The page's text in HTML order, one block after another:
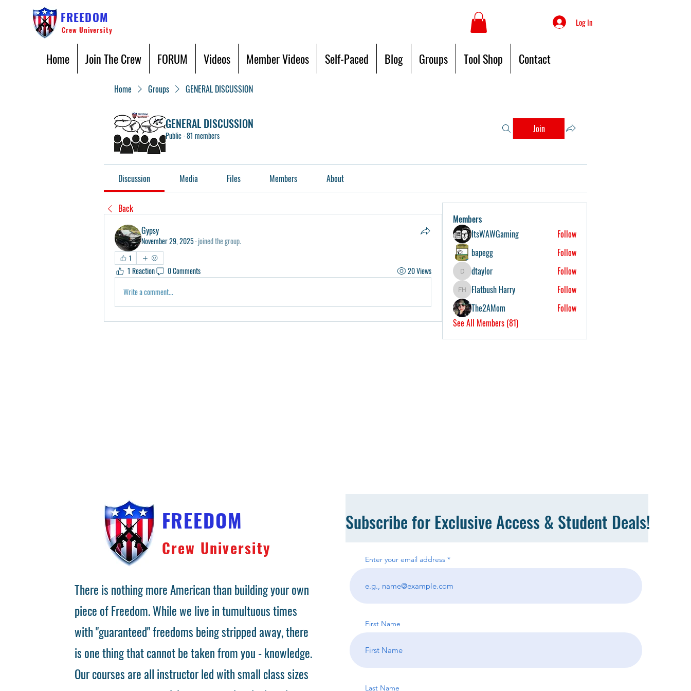
FREEDOM
Crew University
Log In
Home Join The Crew FORUM Videos Member Videos Self-Paced Blog Groups Tool Shop Contact
Home Groups GENERAL DISCUSSION
GENERAL DISCUSSION
Public·81 members
Join
Discussion Media Files Members About
Back
Gypsy
November 29, 2025·joined the group.
1
1 Reaction 0 Comments
20 Views
Write a comment...
Members
ItsWAWGaming
Follow
bapegg
Follow
dtaylordtaylor Follow
Flatbush Harry
Flatbush Harry
Follow
The2AMom
Follow
See All Members (81)
FREEDOM
Crew University
There is nothing more American than building your own
piece of Freedom. While we live in tumultuous times
with "guaranteed" freedoms being stripped away, there
is one thing that cannot be taken from you - knowledge.
Our courses are all instructor led with small class sizes
Subscribe for Exclusive Access & Student Deals!
Enter your email address
First Name
Last Name